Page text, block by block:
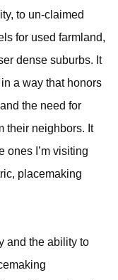
to un-claimed
for used farmland,
dense suburbs. It
a way that honors
the need for
their neighbors. It
ones I’m visiting
placemaking
and the ability to